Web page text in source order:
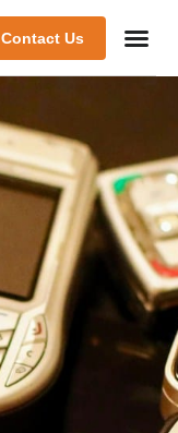
Contact Us